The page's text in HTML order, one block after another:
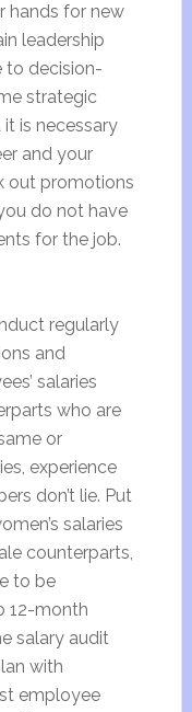
hands for new
leadership
to decision-
strategic
is necessary
and your
out promotions
do not have
for the job.
regularly
and
salaries
who are
or
experience
don’t lie. Put
salaries
counterparts,
to be
12-month
salary audit
with
employee